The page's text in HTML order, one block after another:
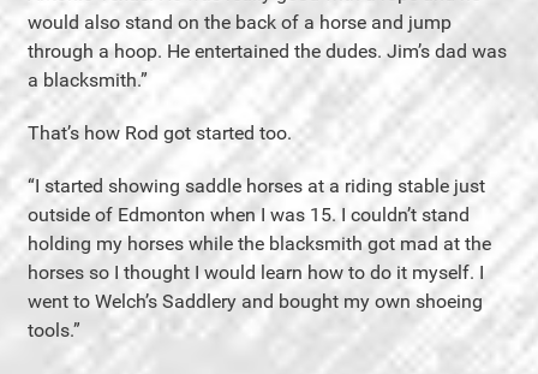
would also stand on the back of a horse and jump
through a hoop. He entertained the dudes. Jim’s dad was
a blacksmith.”
That’s how Rod got started too.
“I started showing saddle horses at a riding stable just
outside of Edmonton when I was 15. I couldn’t stand
holding my horses while the blacksmith got mad at the
horses so I thought I would learn how to do it myself. I
went to Welch’s Saddlery and bought my own shoeing
tools.”